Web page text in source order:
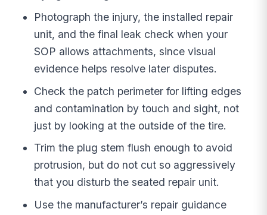
Photograph the injury, the installed repair
unit, and the final leak check when your
SOP allows attachments, since visual
evidence helps resolve later disputes.
Check the patch perimeter for lifting edges
and contamination by touch and sight, not
just by looking at the outside of the tire.
Trim the plug stem flush enough to avoid
protrusion, but do not cut so aggressively
that you disturb the seated repair unit.
Use the manufacturer’s repair guidance